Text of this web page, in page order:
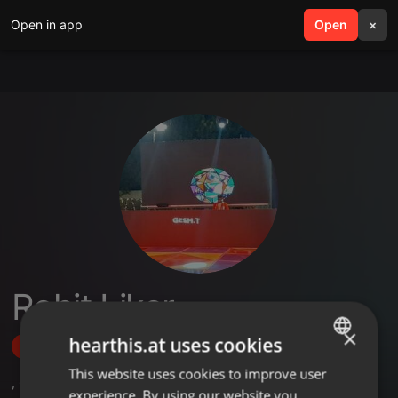
Open in app Open ×
search menu
Rohit Liker
Follow
, 6 Followers
ENGLISH
×
hearthis.at uses cookies
This website uses cookies to improve user